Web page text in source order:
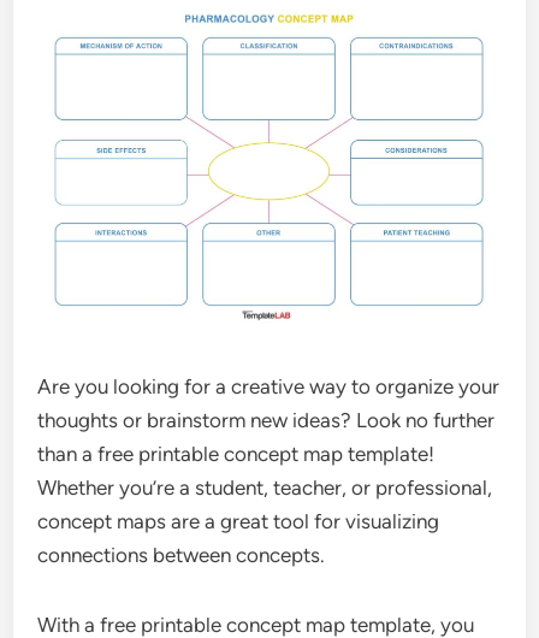
Are you looking for a creative way to organize your
thoughts or brainstorm new ideas? Look no further
than a free printable concept map template!
Whether you’re a student, teacher, or professional,
concept maps are a great tool for visualizing
connections between concepts.
With a free printable concept map template, you